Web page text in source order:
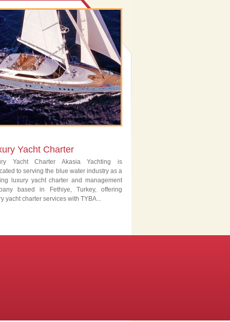
Yacht Charter
Yacht Charter Akasia Yachting is
to serving the blue water industry as a
luxury yacht charter and management
based in Fethiye, Turkey, offering
yacht charter services with TYBA...